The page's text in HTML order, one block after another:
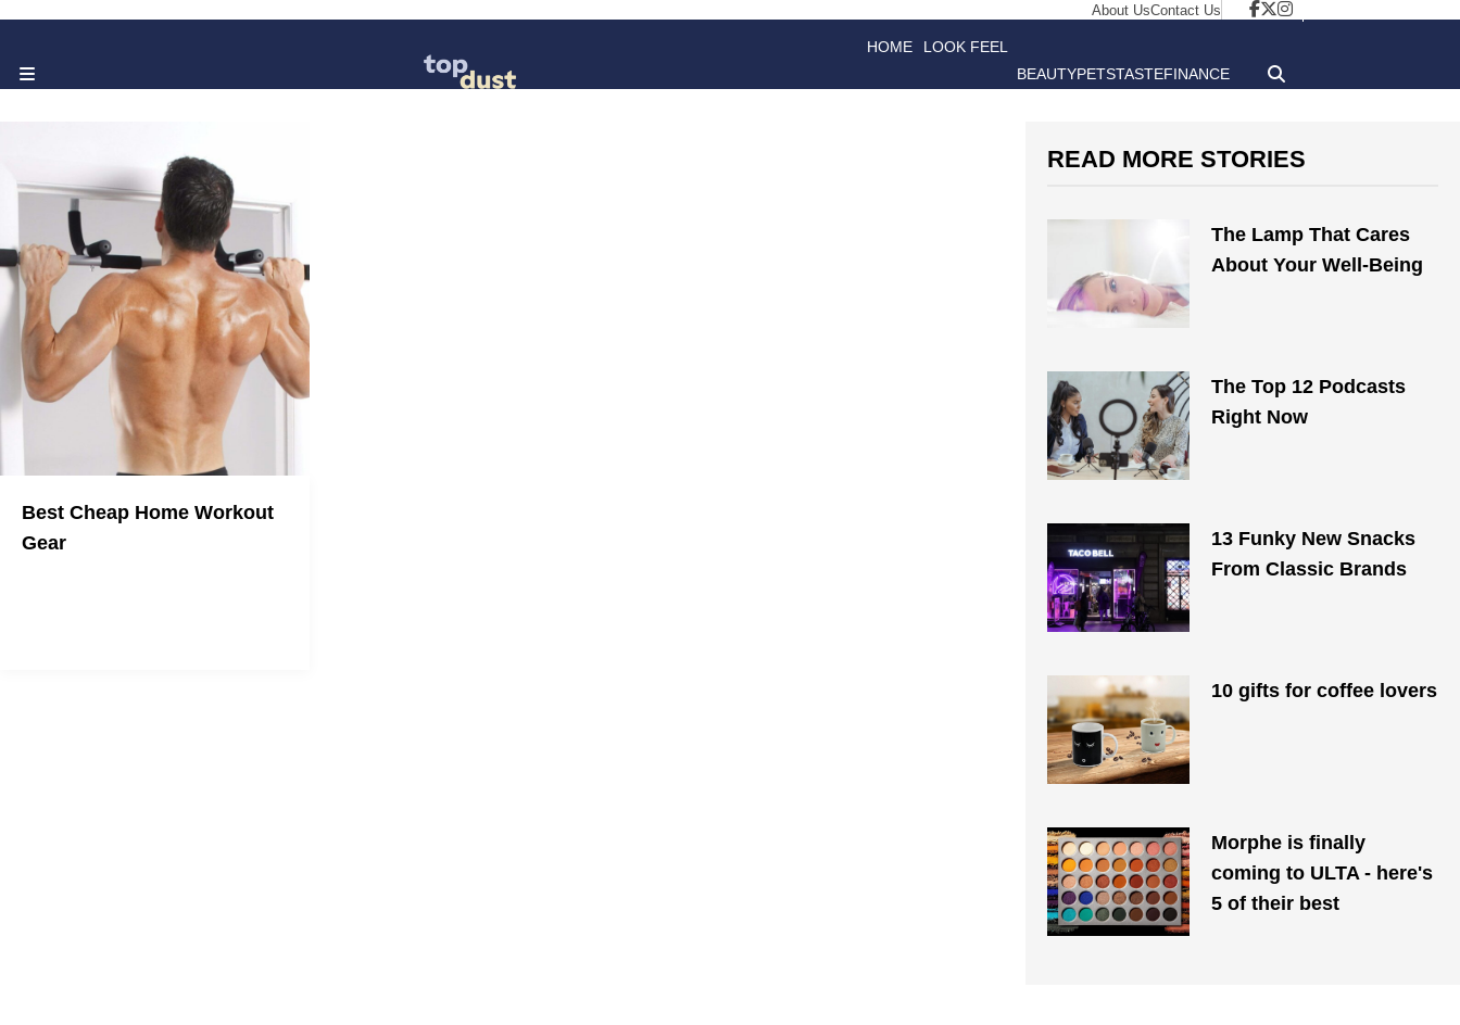
About UsContact Us
HOME LOOK FEEL
BEAUTYPETSTASTEFINANCE
Best Cheap Home Workout
Gear
READ MORE STORIES
The Lamp That Cares
About Your Well-Being
The Top 12 Podcasts
Right Now
13 Funky New Snacks
From Classic Brands
10 gifts for coffee lovers
Morphe is finally
coming to ULTA - here's
5 of their best